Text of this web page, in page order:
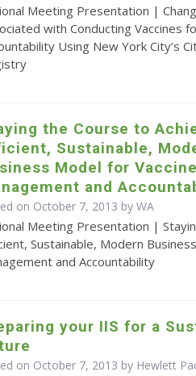
Meeting Presentation |
with Conducting Vaccines
Using New York City’s
the Course to
Sustainable,
Model for Vaccine
and
on October 7, 2013 by WA
Meeting Presentation |
Sustainable, Modern
and Accountability
your IIS for a
on October 7, 2013 by Hewlett